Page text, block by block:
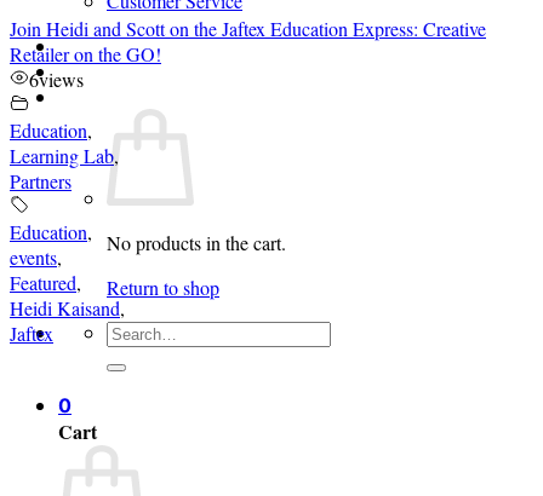
Login
No products in the cart.
Return to shop
Search
0
Cart
Join Heidi and Scott on the Jaftex Education Express: Creative
Retailer on the GO!
6views
Education,
Learning Lab,
Partners
Education,
events,
Featured,
Heidi Kaisand,
Jaftex